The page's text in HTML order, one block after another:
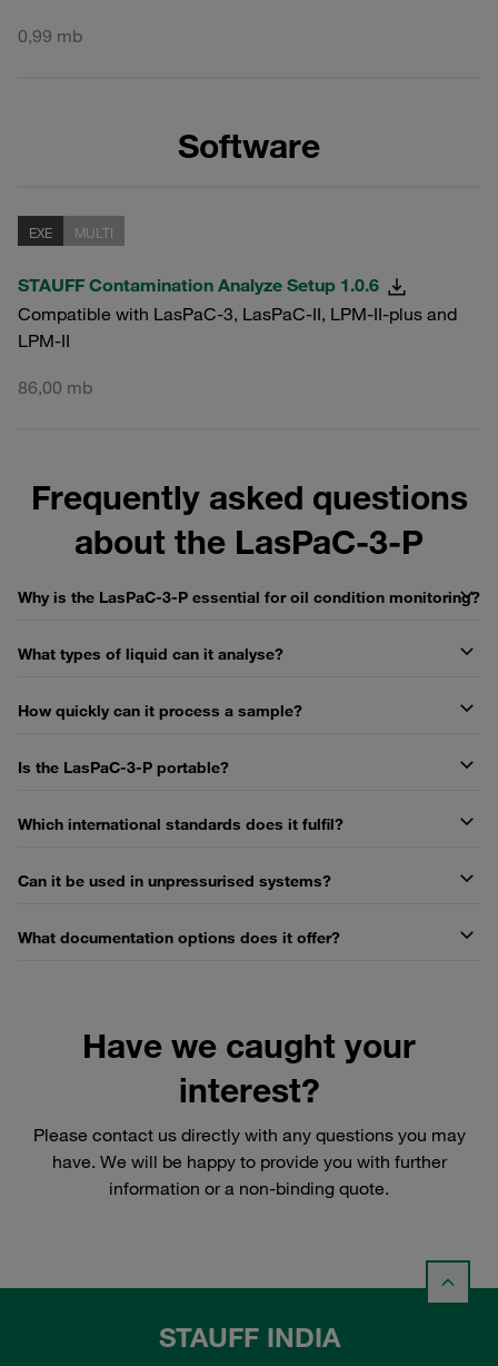
0,99 mb
Software
EXE MULTI
STAUFF Contamination Analyze Setup 1.0.6
Compatible with LasPaC-3, LasPaC-II, LPM-II-plus and
LPM-II
86,00 mb
Frequently asked questions
about the LasPaC-3-P
Why is the LasPaC-3-P essential for oil condition monitoring?
What types of liquid can it analyse?
How quickly can it process a sample?
Is the LasPaC-3-P portable?
Which international standards does it fulfil?
Can it be used in unpressurised systems?
What documentation options does it offer?
Have we caught your
interest?
Please contact us directly with any questions you may
have. We will be happy to provide you with further
information or a non-binding quote.
STAUFF INDIA